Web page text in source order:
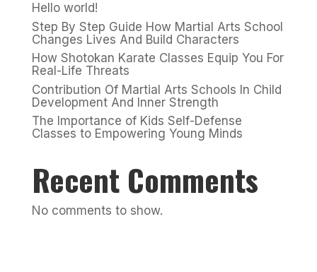
Hello world!
Step By Step Guide How Martial Arts School
Changes Lives And Build Characters
How Shotokan Karate Classes Equip You For
Real-Life Threats
Contribution Of Martial Arts Schools In Child
Development And Inner Strength
The Importance of Kids Self-Defense
Classes to Empowering Young Minds
Recent Comments
No comments to show.